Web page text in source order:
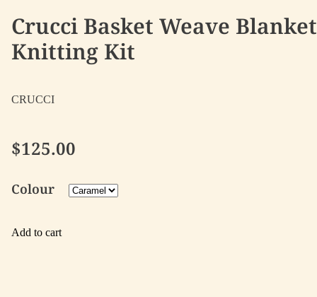
Crucci Basket Weave Blanket
Knitting Kit
CRUCCI
$125.00
Colour
Add to cart